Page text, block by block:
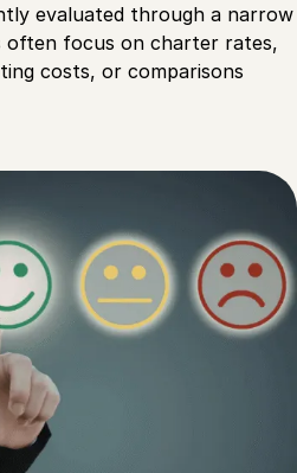
evaluated through a narrow
often focus on charter rates,
costs, or comparisons